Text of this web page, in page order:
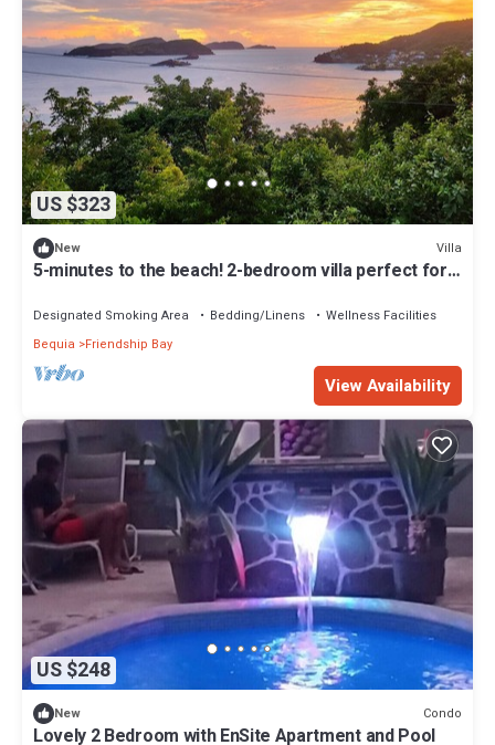
US $323
New Villa
5-minutes to the beach! 2-bedroom villa perfect for
Designated Smoking Area Bedding/Linens
Wellness Facilities
Bequia
Friendship Bay
View Availability
US $248
New Condo
Lovely 2 Bedroom with EnSite Apartment and Pool